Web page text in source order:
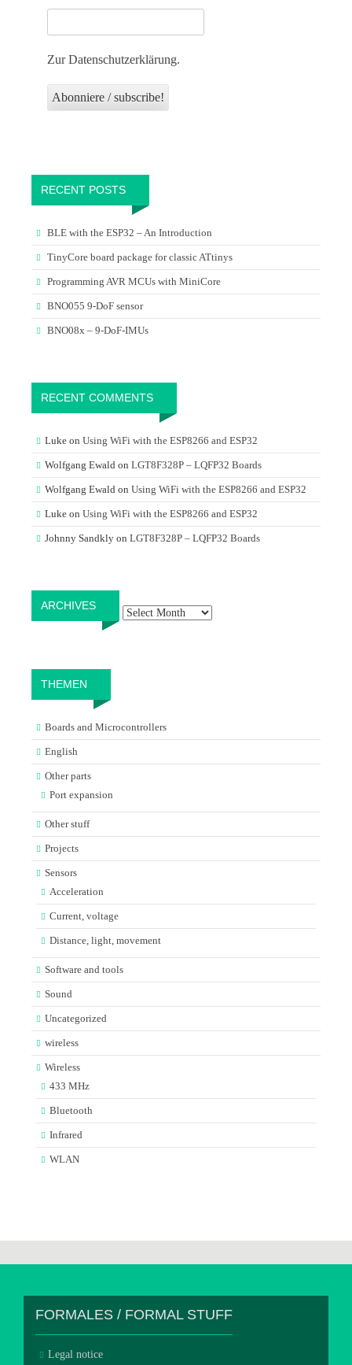
Zur Datenschutzerklärung.
RECENT POSTS
BLE with the ESP32 – An Introduction
TinyCore board package for classic ATtinys
Programming AVR MCUs with MiniCore
BNO055 9-DoF sensor
BNO08x – 9-DoF-IMUs
RECENT COMMENTS
Luke on Using WiFi with the ESP8266 and ESP32
Wolfgang Ewald on LGT8F328P – LQFP32 Boards
Wolfgang Ewald on Using WiFi with the ESP8266 and ESP32
Luke on Using WiFi with the ESP8266 and ESP32
Johnny Sandkly on LGT8F328P – LQFP32 Boards
ARCHIVES
THEMEN
Boards and Microcontrollers
English
Other parts
Port expansion
Other stuff
Projects
Sensors
Acceleration
Current, voltage
Distance, light, movement
Software and tools
Sound
Uncategorized
wireless
Wireless
433 MHz
Bluetooth
Infrared
WLAN
FORMALES / FORMAL STUFF
Legal notice